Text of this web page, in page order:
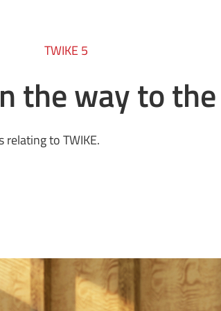
TWIKE 5
the way to the
to TWIKE.